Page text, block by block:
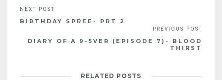
BIRTHDAY SPREE- PRT 2
DIARY OF A 9-5VER (EPISODE 7)- BLOOD
THIRST
RELATED POSTS